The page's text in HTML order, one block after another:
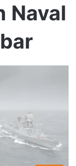
Naval